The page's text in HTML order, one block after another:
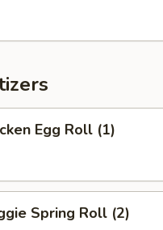
Egg Roll (1)
Spring Roll (2)